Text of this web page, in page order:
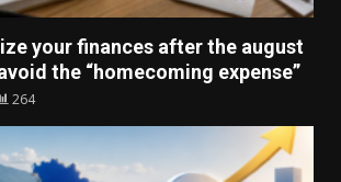
your finances after the august
the “homecoming expense”
264